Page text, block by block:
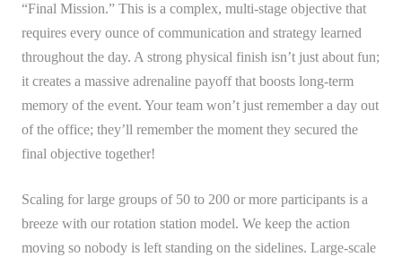
“Final Mission.” This is a complex, multi-stage objective that
requires every ounce of communication and strategy learned
throughout the day. A strong physical finish isn’t just about fun;
it creates a massive adrenaline payoff that boosts long-term
memory of the event. Your team won’t just remember a day out
of the office; they’ll remember the moment they secured the
final objective together!
Scaling for large groups of 50 to 200 or more participants is a
breeze with our rotation station model. We keep the action
moving so nobody is left standing on the sidelines. Large-scale